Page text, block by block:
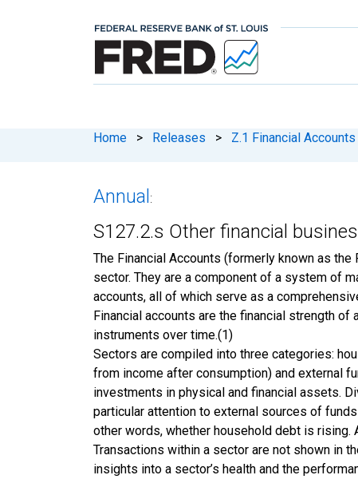
Home > Releases > Z.1 Financial
Annual :
S127.2.s Other financial
The Financial Accounts (formerly known as
sector. They are a component of a system of
accounts, all of which serve as a
Financial accounts are the financial strength
instruments over time.(1)
Sectors are compiled into three categories:
from income after consumption) and external
investments in physical and financial assets.
particular attention to external sources of
other words, whether household debt is
Transactions within a sector are not shown in
insights into a sector’s health and the